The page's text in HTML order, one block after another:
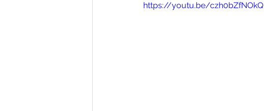
https://youtu.be/czh0bZfNOkQ